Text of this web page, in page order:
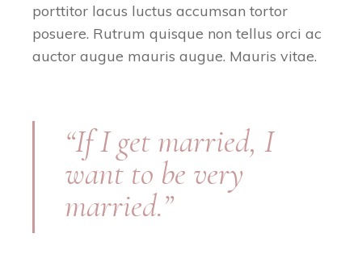
porttitor lacus luctus accumsan tortor
posuere. Rutrum quisque non tellus orci ac
auctor augue mauris augue. Mauris vitae.
“If I get married, I
want to be very
married.”